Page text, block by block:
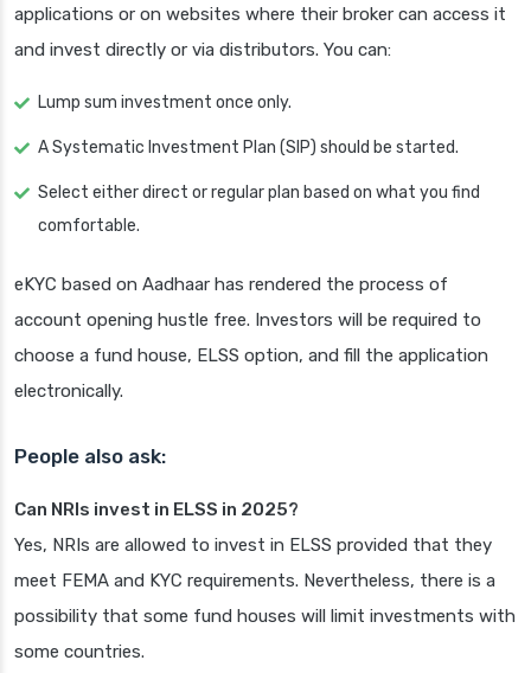
applications or on websites where their broker can access it
and invest directly or via distributors. You can:
Lump sum investment once only.
A Systematic Investment Plan (SIP) should be started.
Select either direct or regular plan based on what you find
comfortable.
eKYC based on Aadhaar has rendered the process of
account opening hustle free. Investors will be required to
choose a fund house, ELSS option, and fill the application
electronically.
People also ask:
Can NRIs invest in ELSS in 2025?
Yes, NRIs are allowed to invest in ELSS provided that they
meet FEMA and KYC requirements. Nevertheless, there is a
possibility that some fund houses will limit investments with
some countries.